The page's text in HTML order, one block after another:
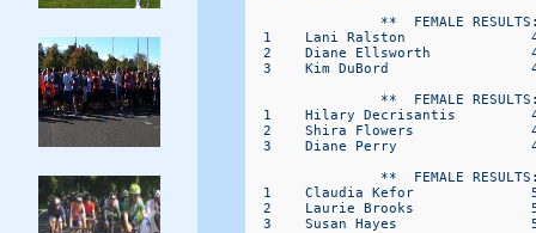
**  FEMALE
1    Lani Ralston
2    Diane Ellsworth
3    Kim DuBord
**  FEMALE
1    Hilary Decrisantis
2    Shira Flowers
3    Diane Perry
**  FEMALE
1    Claudia Kefor
2    Laurie Brooks
3    Susan Hayes